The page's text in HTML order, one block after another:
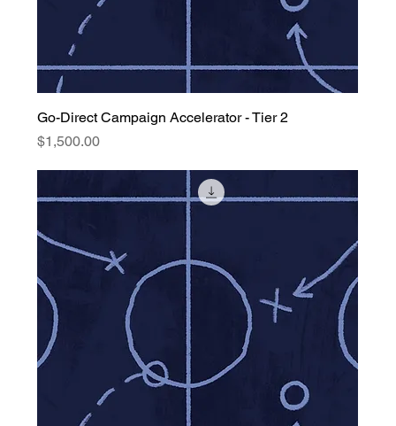
Go-Direct Campaign Accelerator - Tier 2
Price
$1,500.00